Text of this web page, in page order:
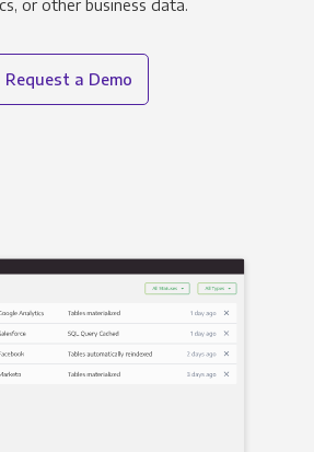
or other business data.
Request a Demo